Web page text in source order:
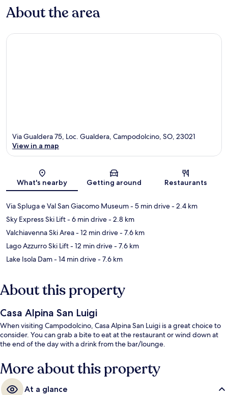
About the area
Map
Via Gualdera 75, Loc. Gualdera, Campodolcino, SO, 23021
View in a map
What's nearby Getting around Restaurants
Via Spluga e Val San Giacomo Museum- 5 min drive- 2.4 km
Sky Express Ski Lift- 6 min drive- 2.8 km
Valchiavenna Ski Area- 12 min drive- 7.6 km
Lago Azzurro Ski Lift- 12 min drive- 7.6 km
Lake Isola Dam- 14 min drive- 7.6 km
About this property
Casa Alpina San Luigi
When visiting Campodolcino, Casa Alpina San Luigi is a great choice to
consider. You can grab a bite to eat at the restaurant or wind down at
the end of the day with a drink from the bar/lounge.
More about this property
At a glance